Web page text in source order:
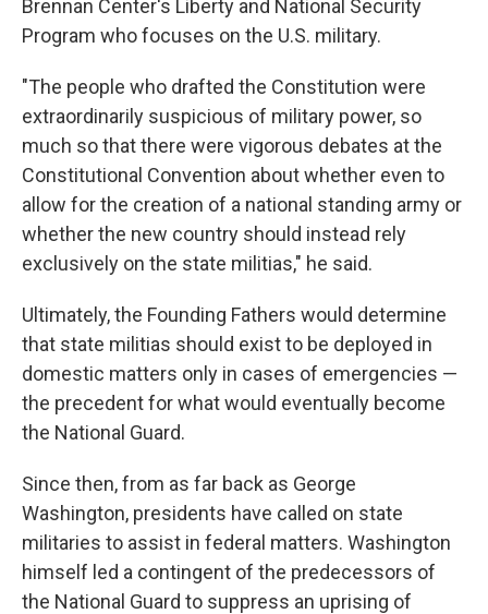
Brennan Center's Liberty and National Security
Program who focuses on the U.S. military.
"The people who drafted the Constitution were
extraordinarily suspicious of military power, so
much so that there were vigorous debates at the
Constitutional Convention about whether even to
allow for the creation of a national standing army or
whether the new country should instead rely
exclusively on the state militias," he said.
Ultimately, the Founding Fathers would determine
that state militias should exist to be deployed in
domestic matters only in cases of emergencies —
the precedent for what would eventually become
the National Guard.
Since then, from as far back as George
Washington, presidents have called on state
militaries to assist in federal matters. Washington
himself led a contingent of the predecessors of
the National Guard to suppress an uprising of